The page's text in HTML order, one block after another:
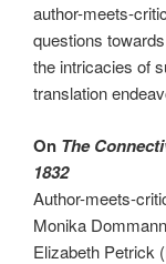
author-meets-
questions
the intricacies of
translation
On The
1832
Author-meets-
Monika
Elizabeth Petrick